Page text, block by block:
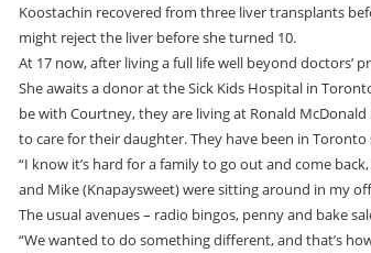
is Your Voice
Koostachin recovered from three liver transplants
might reject the liver before she turned 10.
At 17 now, after living a full life well beyond doctors’
She awaits a donor at the Sick Kids Hospital in
be with Courtney, they are living at Ronald
to care for their daughter. They have been in Toronto
“I know it’s hard for a family to go out and come
and Mike (Knapaysweet) were sitting around in my
The usual avenues – radio bingos, penny and bake
“We wanted to do something different, and that’s